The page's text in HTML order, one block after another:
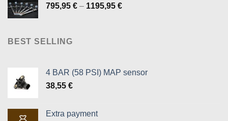
795,95 € – 1195,95 €Price
BEST SELLING
4 BAR (58 PSI) MAP sensor
38,55 €
Extra payment